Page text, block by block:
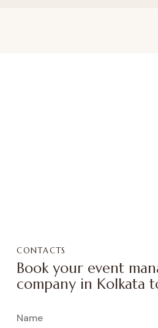
CONTACTS
Book your event
company in Kolkata
Name